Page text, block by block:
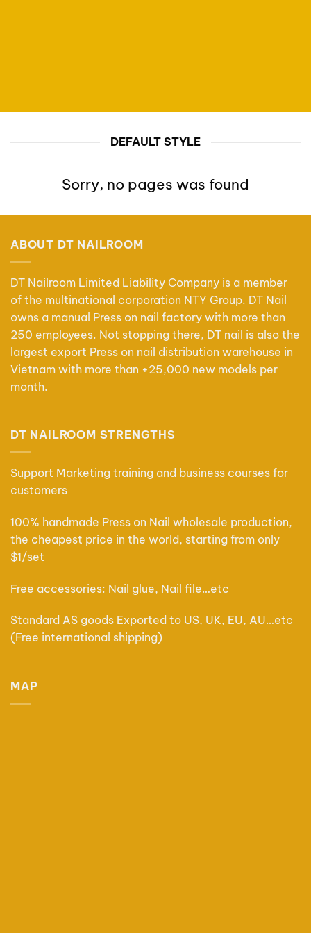
DEFAULT STYLE
Sorry, no pages was found
ABOUT DT NAILROOM
DT Nailroom Limited Liability Company is a member
of the multinational corporation NTY Group. DT Nail
owns a manual Press on nail factory with more than
250 employees. Not stopping there, DT nail is also the
largest export Press on nail distribution warehouse in
Vietnam with more than +25,000 new models per
month.
DT NAILROOM STRENGTHS
Support Marketing training and business courses for
customers
100% handmade Press on Nail wholesale production,
the cheapest price in the world, starting from only
$1/set
Free accessories: Nail glue, Nail file…etc
Standard AS goods Exported to US, UK, EU, AU…etc
(Free international shipping)
MAP